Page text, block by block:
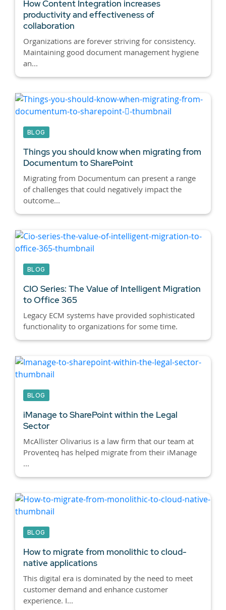
How Content Integration increases
productivity and effectiveness of
collaboration
Organizations are forever striving for consistency.
Maintaining good document management hygiene
an...
BLOG
Things you should know when migrating from
Documentum to SharePoint
Migrating from Documentum can present a range
of challenges that could negatively impact the
outcome...
BLOG
CIO Series: The Value of Intelligent Migration
to Office 365
Legacy ECM systems have provided sophisticated
functionality to organizations for some time.
BLOG
iManage to SharePoint within the Legal
Sector
McAllister Olivarius is a law firm that our team at
Proventeq has helped migrate from their iManage
...
BLOG
How to migrate from monolithic to cloud-
native applications
This digital era is dominated by the need to meet
customer demand and enhance customer
experience. I...